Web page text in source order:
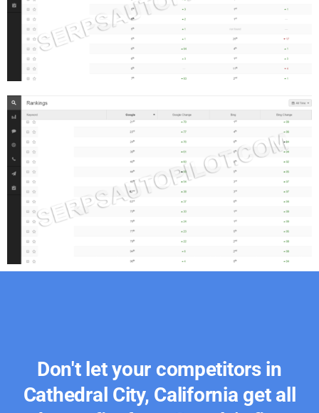
Don't let your competitors in
Cathedral City, California get all